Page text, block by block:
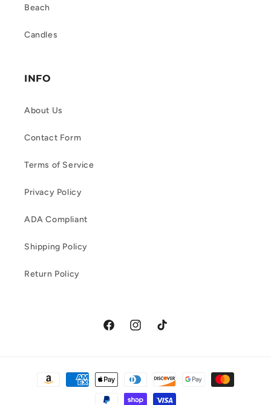
Beach
Candles
INFO
About Us
Contact Form
Terms of Service
Privacy Policy
ADA Compliant
Shipping Policy
Return Policy
FacebookInstagramTikTok
Payment